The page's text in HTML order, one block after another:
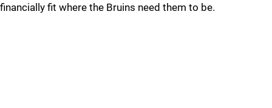
financially fit where the Bruins need them to be.